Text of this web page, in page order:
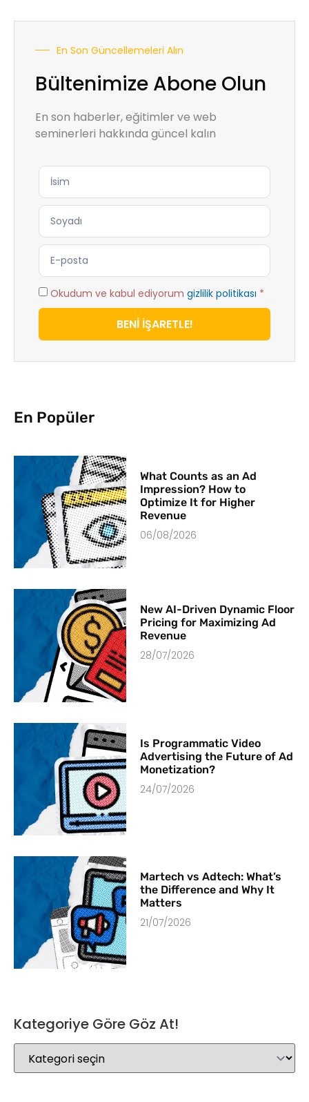
En Son Güncellemeleri Alın
Bültenimize Abone Olun
En son haberler, eğitimler ve web
seminerleri hakkında güncel kalın
Okudum ve kabul ediyorum gizlilik politikası *
BENİ İŞARETLE!
En Popüler
What Counts as an Ad
Impression? How to
Optimize It for Higher
Revenue
06/08/2026
New AI-Driven Dynamic Floor
Pricing for Maximizing Ad
Revenue
28/07/2026
Is Programmatic Video
Advertising the Future of Ad
Monetization?
24/07/2026
Martech vs Adtech: What’s
the Difference and Why It
Matters
21/07/2026
Kategoriye Göre Göz At!